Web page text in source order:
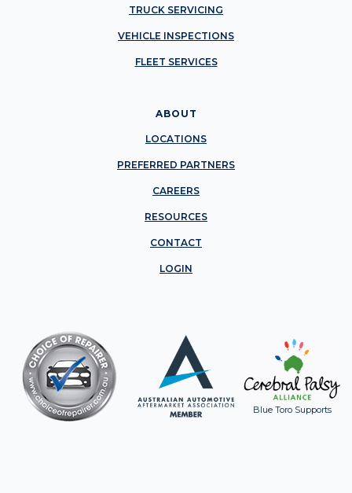
TRUCK SERVICING
VEHICLE INSPECTIONS
FLEET SERVICES
ABOUT
LOCATIONS
PREFERRED PARTNERS
CAREERS
RESOURCES
CONTACT
LOGIN
Blue Toro Supports